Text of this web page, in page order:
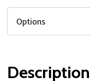
Description